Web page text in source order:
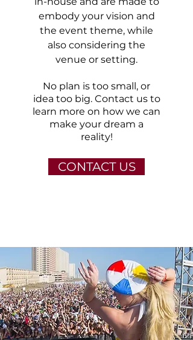
embody your vision and
the event theme, while
also considering the
venue or setting.
No plan is too small, or
idea too big. Contact usto
learn more on how we can
make your dream a
reality!
CONTACT US